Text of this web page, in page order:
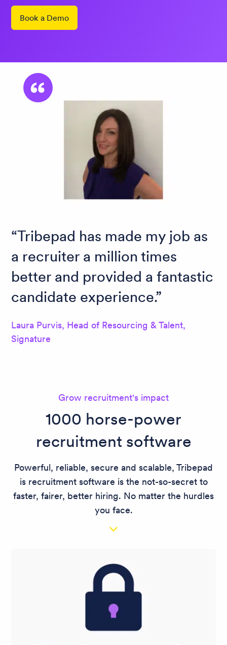
Book a Demo
Tribepad has made my job as
a recruiter a million times
better and provided a fantastic
candidate experience.
Laura Purvis, Head of Resourcing & Talent,
Signature
Grow recruitment's impact
1000 horse-power
recruitment software
Powerful, reliable, secure and scalable, Tribepad
is recruitment software is the not-so-secret to
faster, fairer, better hiring. No matter the hurdles
you face.